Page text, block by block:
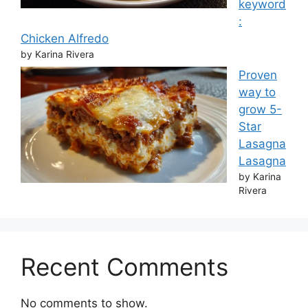
keyword
:
Chicken Alfredo
by Karina Rivera
Proven
way to
grow 5-
Star
Lasagna
Lasagna
by Karina
Rivera
Recent Comments
No comments to show.